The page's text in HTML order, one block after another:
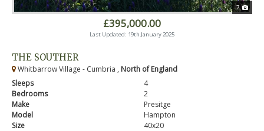
7
£395,000.00
Last Updated: 19th January 2025
THE SOUTHER
Whitbarrow Village - Cumbria , North of England
Sleeps
4
Bedrooms
2
Make
Presitge
Model
Hampton
Size
40x20